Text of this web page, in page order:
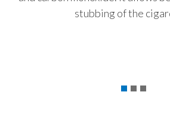
stubbing of the